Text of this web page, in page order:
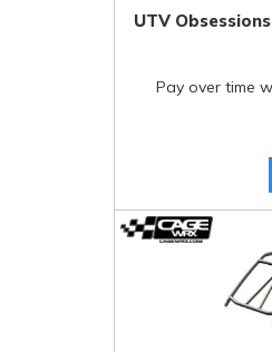
UTV
Pay over time